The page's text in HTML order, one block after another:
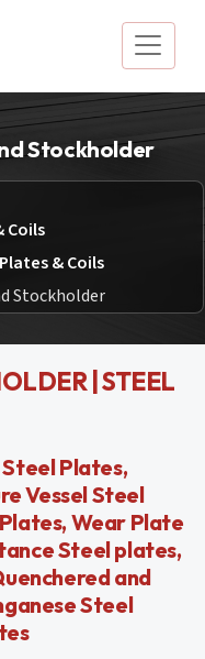
Stockholder
Coils
& Coils
Stockholder
| STEEL
Plates,
Vessel Steel
Wear Plate
Steel plates,
and
Steel